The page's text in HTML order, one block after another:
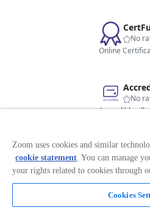
No
Online
No
No
Zoom uses cookies and similar
cookie statement. You can manage
your rights related to cookies through
Cookies